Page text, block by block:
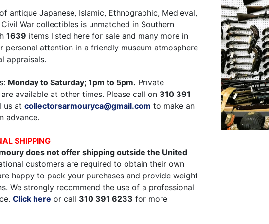
antique Japanese, Islamic, Ethnographic, Medieval,
War collectibles is unmatched in Southern
1639 items listed here for sale and many more in
personal attention in a friendly museum atmosphere
appraisals.
Monday to Saturday; 1pm to 5pm. Private
available at other times. Please call on 310 391
us at collectorsarmouryca@gmail.com to make an
advance.
SHIPPING
does not offer shipping outside the United
customers are required to obtain their own
happy to pack your purchases and provide weight
We strongly recommend the use of a professional
Click here or call 310 391 6233 for more